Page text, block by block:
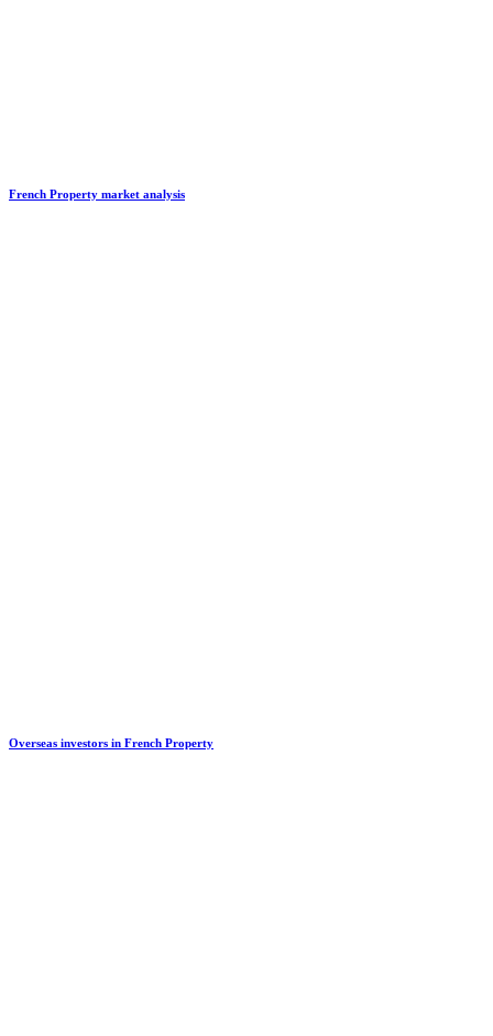
French Property market analysis
Overseas investors in French Property